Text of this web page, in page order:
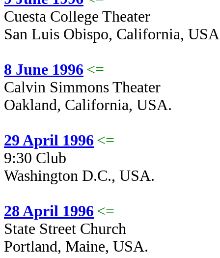
Cuesta College Theater
San Luis Obispo, California,
8 June 1996 <=
Calvin Simmons Theater
Oakland, California, USA.
29 April 1996 <=
9:30 Club
Washington D.C., USA.
28 April 1996 <=
State Street Church
Portland, Maine, USA.